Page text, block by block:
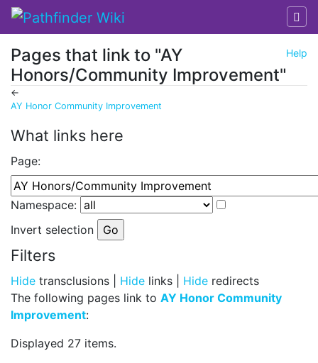
Help
Pages that link to "AY
Honors/Community Improvement"
←
AY Honor Community Improvement
What links here
Page:
Namespace:
Invert selection
Filters
Hide transclusions | Hide links | Hide redirects
The following pages link to AY Honor Community
Improvement:
Displayed 27 items.